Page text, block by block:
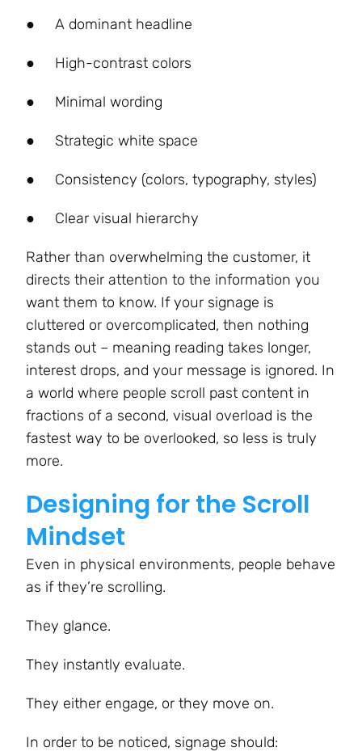
● A dominant headline
● High-contrast colors
● Minimal wording
● Strategic white space
● Consistency (colors, typography, styles)
● Clear visual hierarchy
Rather than overwhelming the customer, it
directs their attention to the information you
want them to know. If your signage is
cluttered or overcomplicated, then nothing
stands out – meaning reading takes longer,
interest drops, and your message is ignored. In
a world where people scroll past content in
fractions of a second, visual overload is the
fastest way to be overlooked, so less is truly
more.
Designing for the Scroll
Mindset
Even in physical environments, people behave
as if they’re scrolling.
They glance.
They instantly evaluate.
They either engage, or they move on.
In order to be noticed, signage should: